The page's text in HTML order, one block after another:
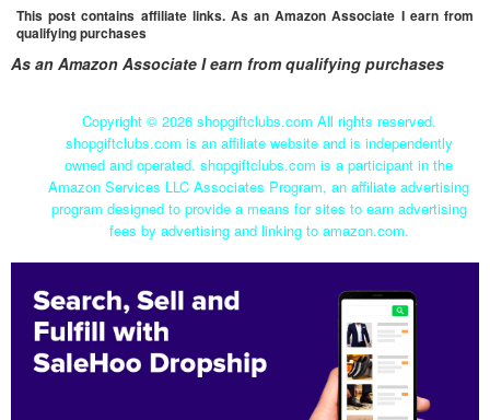
This post contains affiliate links. As an Amazon Associate I earn from
qualifying purchases
As an Amazon Associate I earn from qualifying purchases
Copyright © 2026 shopgiftclubs.com All rights reserved.
shopgiftclubs.com is an affiliate website and is independently
owned and operated. shopgiftclubs.com is a participant in the
Amazon Services LLC Associates Program, an affiliate advertising
program designed to provide a means for sites to earn advertising
fees by advertising and linking to amazon.com.